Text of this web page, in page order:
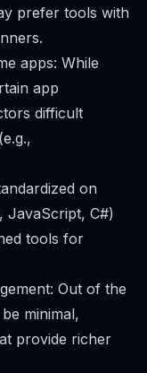
prefer tools with
apps: While
app
difficult
on
JavaScript, C#)
tools for
Out of the
minimal,
provide richer